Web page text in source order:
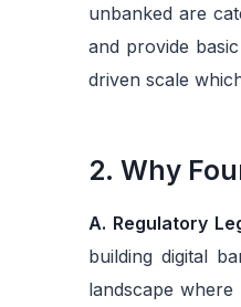
unbanked are
and provide
driven scale
2. Why
A. Regulatory
building digital
landscape